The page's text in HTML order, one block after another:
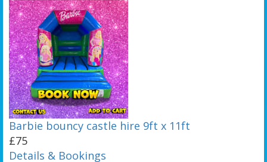
Barbie bouncy castle hire 9ft x 11ft
£75
Details & Bookings